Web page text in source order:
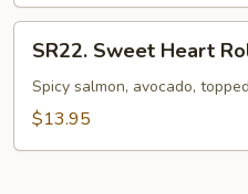
SR22.
Sweet
Heart
Roll
SR22. Sweet Heart
Spicy salmon, avocado,
$13.95